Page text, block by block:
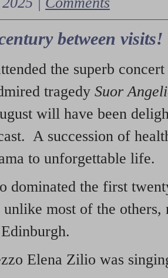
between visits!
the superb
tragedy Suor
will have been
A succession of
to unforgettable life.
dominated the first
unlike most of the
Elena Zilio was